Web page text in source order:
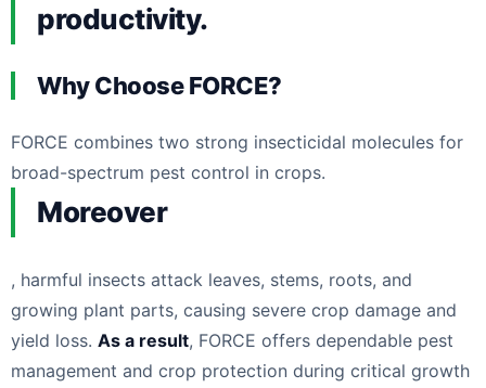
productivity.
Why Choose FORCE?
FORCE combines two strong insecticidal molecules for
broad-spectrum pest control in crops.
Moreover
, harmful insects attack leaves, stems, roots, and
growing plant parts, causing severe crop damage and
yield loss. As a result, FORCE offers dependable pest
management and crop protection during critical growth